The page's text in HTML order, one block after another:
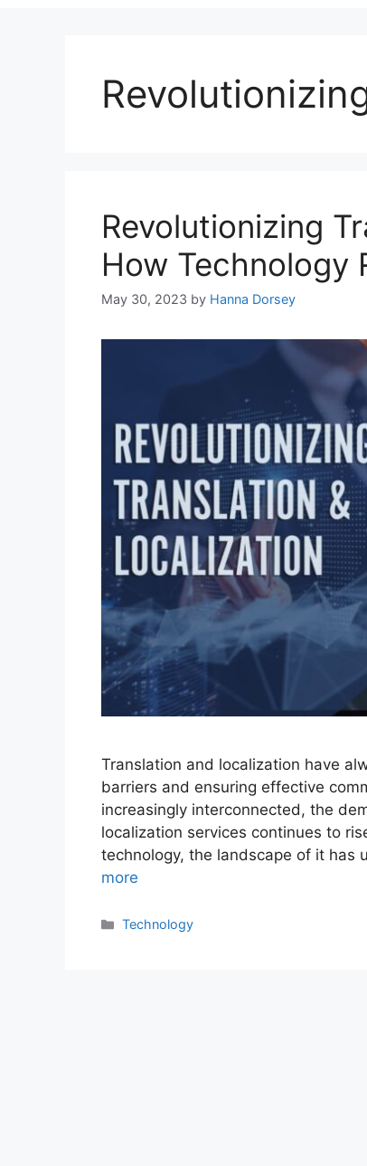
Revolutionizing
How Technology
May 30, 2023 by Hanna Dorsey
Translation and localization have
barriers and ensuring effective
increasingly interconnected, the
localization services continues to
technology, the landscape of it has
more
Categories
Technology